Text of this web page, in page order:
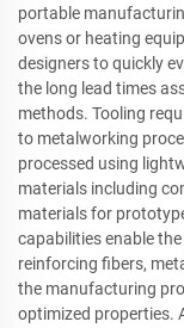
portable
ovens or heating
designers to quickly
the long lead times
methods. Tooling
to metalworking
processed using
materials including
materials for
capabilities enable
reinforcing fibers,
the manufacturing
optimized properties.